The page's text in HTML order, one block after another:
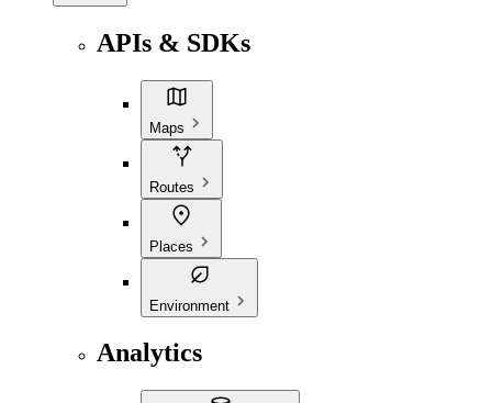
APIs & SDKs
Maps
Routes
Places
Environment
Analytics